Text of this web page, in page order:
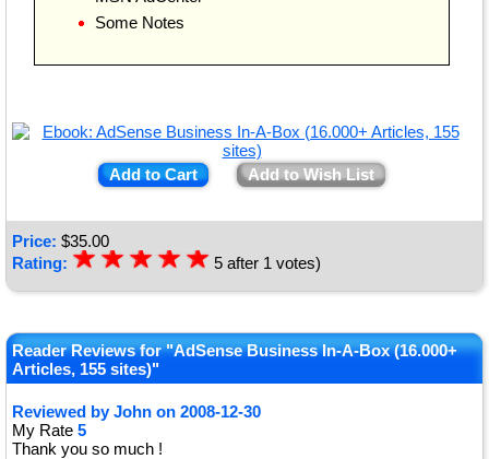
Some Notes
Add to Cart Add to Wish List
Price: $35.00
Rating: ★★★★★
☆
☆
☆
☆
☆ 5 after 1 votes)
Reader Reviews for "AdSense Business In-A-Box (16.000+
Articles, 155 sites)"
Reviewed byJohn on 2008-12-30
My Rate 5
Thank you so much !